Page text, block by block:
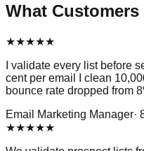
What Customers
★★★★★
I validate every list before
cent per email I clean
bounce rate dropped from
Email Marketing Manager·
★★★★★